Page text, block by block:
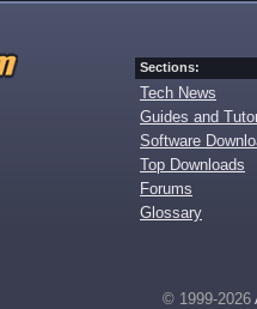
Sections:
Tech News
Guides and
Software
Top Downloads
Forums
Glossary
© 1999-2026